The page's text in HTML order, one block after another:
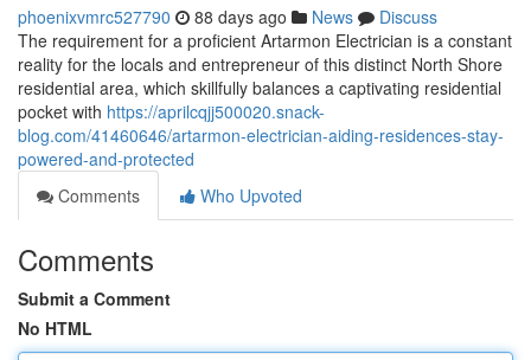
phoenixvmrc527790 88 days ago News
Discuss
The requirement for a proficient Artarmon Electrician is a constant
reality for the locals and entrepreneur of this distinct North Shore
residential area, which skillfully balances a captivating residential
pocket with https://aprilcqjj500020.snack-
blog.com/41460646/artarmon-electrician-aiding-residences-stay-
powered-and-protected
Comments
Who Upvoted
Comments
Submit a Comment
No HTML